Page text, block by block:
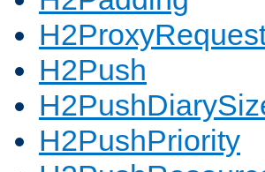
H2Push
H2PushPriority